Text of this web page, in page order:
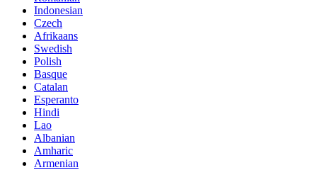
Indonesian
Czech
Afrikaans
Swedish
Polish
Basque
Catalan
Esperanto
Hindi
Lao
Albanian
Amharic
Armenian